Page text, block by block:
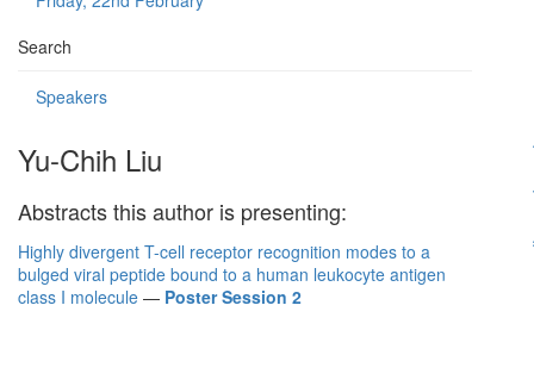
Search
Speakers
Yu-Chih Liu
Abstracts this author is presenting:
Highly divergent T-cell receptor recognition modes to a
bulged viral peptide bound to a human leukocyte antigen
class I molecule — Poster Session 2